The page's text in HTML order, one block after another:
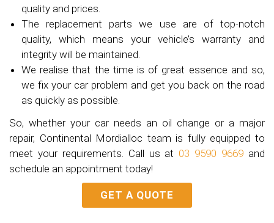
quality and prices.
The replacement parts we use are of top-notch
quality, which means your vehicle’s warranty and
integrity will be maintained.
We realise that the time is of great essence and so,
we fix your car problem and get you back on the road
as quickly as possible.
So, whether your car needs an oil change or a major
repair, Continental Mordialloc team is fully equipped to
meet your requirements. Call us at 03 9590 9669 and
schedule an appointment today!
GET A QUOTE